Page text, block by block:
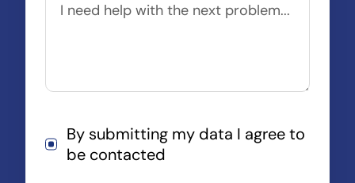
By submitting my data I agree to
be contacted